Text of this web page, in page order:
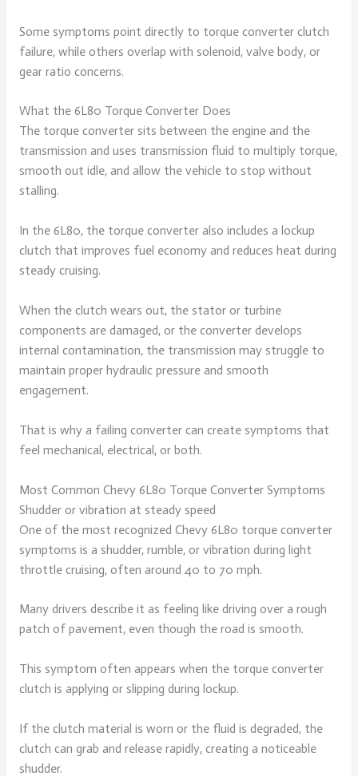
Some symptoms point directly to torque converter clutch
failure, while others overlap with solenoid, valve body, or
gear ratio concerns.
What the 6L80 Torque Converter Does
The torque converter sits between the engine and the
transmission and uses transmission fluid to multiply torque,
smooth out idle, and allow the vehicle to stop without
stalling.
In the 6L80, the torque converter also includes a lockup
clutch that improves fuel economy and reduces heat during
steady cruising.
When the clutch wears out, the stator or turbine
components are damaged, or the converter develops
internal contamination, the transmission may struggle to
maintain proper hydraulic pressure and smooth
engagement.
That is why a failing converter can create symptoms that
feel mechanical, electrical, or both.
Most Common Chevy 6L80 Torque Converter Symptoms
Shudder or vibration at steady speed
One of the most recognized Chevy 6L80 torque converter
symptoms is a shudder, rumble, or vibration during light
throttle cruising, often around 40 to 70 mph.
Many drivers describe it as feeling like driving over a rough
patch of pavement, even though the road is smooth.
This symptom often appears when the torque converter
clutch is applying or slipping during lockup.
If the clutch material is worn or the fluid is degraded, the
clutch can grab and release rapidly, creating a noticeable
shudder.